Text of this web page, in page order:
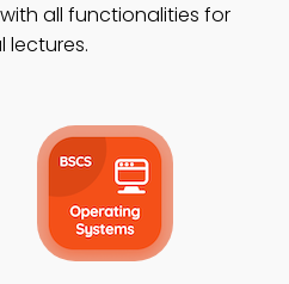
all functionalities for
lectures.